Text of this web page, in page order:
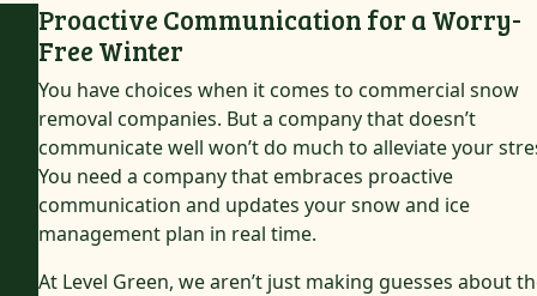
Proactive Communication for a Worry-
Free Winter
You have choices when it comes to commercial snow
removal companies. But a company that doesn’t
communicate well won’t do much to alleviate your
You need a company that embraces proactive
communication and updates your snow and ice
management plan in real time.
At Level Green, we aren’t just making guesses about